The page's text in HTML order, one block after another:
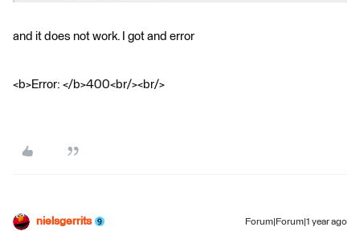
and it does not work. I got and error
<b>Error: </b>400<br/><br/>
nielsgerrits Forum|Forum|1 year ago